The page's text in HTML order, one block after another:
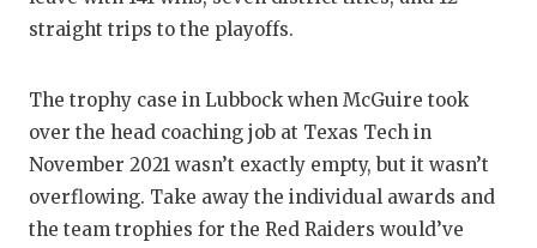
straight trips to the playoffs.
The trophy case in Lubbock when McGuire took
over the head coaching job at Texas Tech in
November 2021 wasn’t exactly empty, but it wasn’t
overflowing. Take away the individual awards and
the team trophies for the Red Raiders would’ve